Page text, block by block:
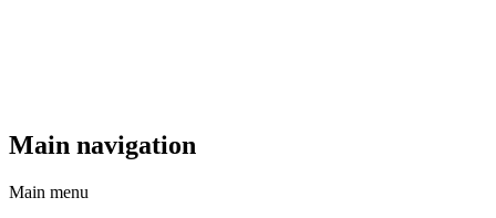
Main navigation
Main menu